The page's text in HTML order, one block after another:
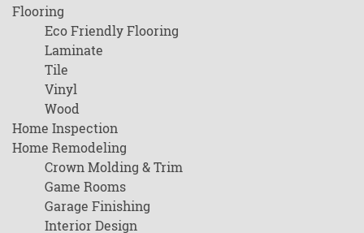
Flooring
Eco Friendly Flooring
Laminate
Tile
Vinyl
Wood
Home Inspection
Home Remodeling
Crown Molding & Trim
Game Rooms
Garage Finishing
Interior Design